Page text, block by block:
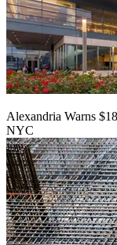
Alexandria Warns
NYC